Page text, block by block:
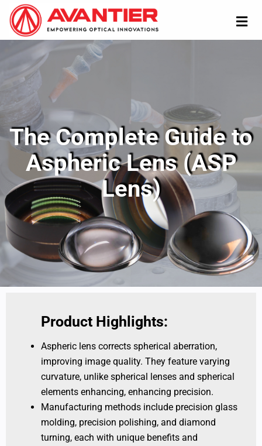
The Complete Guide to
Aspheric Lens (ASP
Lens)
Product Highlights:
Aspheric lens corrects spherical aberration,
improving image quality. They feature varying
curvature, unlike spherical lenses and spherical
elements enhancing, enhancing precision.
Manufacturing methods include precision glass
molding, precision polishing, and diamond
turning, each with unique benefits and